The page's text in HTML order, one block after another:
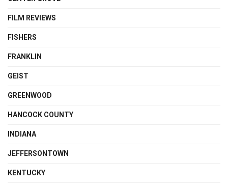
FILM REVIEWS
FISHERS
FRANKLIN
GEIST
GREENWOOD
HANCOCK COUNTY
INDIANA
JEFFERSONTOWN
KENTUCKY